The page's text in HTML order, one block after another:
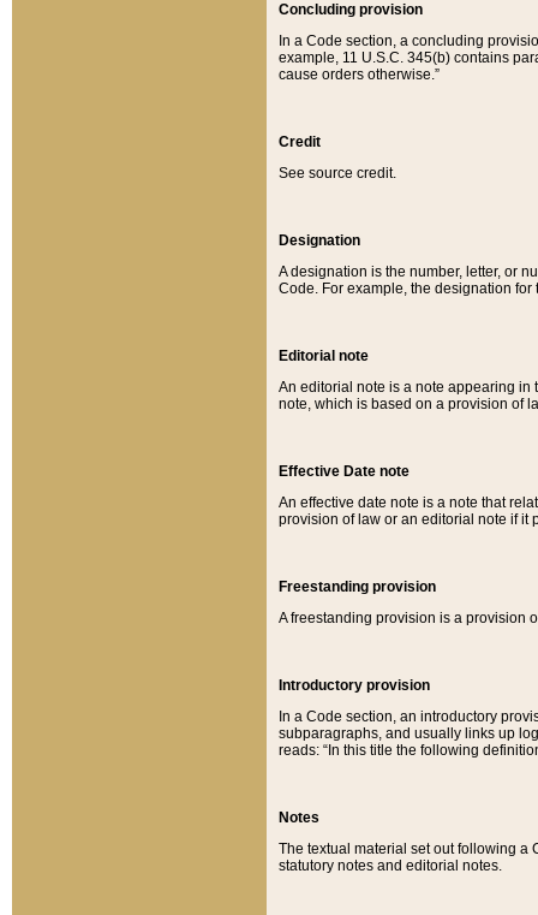
Concluding provision
In a Code section, a concluding
example, 11 U.S.C. 345(b) contains
cause orders otherwise.”
Credit
See source credit.
Designation
A designation is the number, letter, or
Code. For example, the designation for
Editorial note
An editorial note is a note appearing in
note, which is based on a provision of
Effective Date note
An effective date note is a note that
provision of law or an editorial note if it
Freestanding provision
A freestanding provision is a provision
Introductory provision
In a Code section, an introductory
subparagraphs, and usually links up
reads: “In this title the following
Notes
The textual material set out following a
statutory notes and editorial notes.